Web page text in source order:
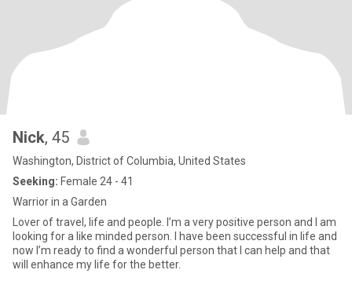
Nick, 45
Washington, District of Columbia, United States
Seeking: Female 24 - 41
Warrior in a Garden
Lover of travel, life and people. I’m a very positive person and I am
looking for a like minded person. I have been successful in life and
now I’m ready to find a wonderful person that I can help and that
will enhance my life for the better.